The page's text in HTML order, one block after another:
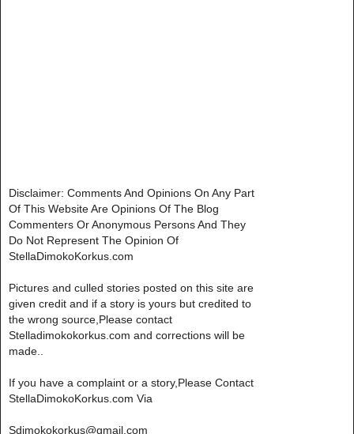
Disclaimer: Comments And Opinions On Any Part
Of This Website Are Opinions Of The Blog
Commenters Or Anonymous Persons And They
Do Not Represent The Opinion Of
StellaDimokoKorkus.com
Pictures and culled stories posted on this site are
given credit and if a story is yours but credited to
the wrong source,Please contact
Stelladimokokorkus.com and corrections will be
made..
If you have a complaint or a story,Please Contact
StellaDimokoKorkus.com Via
Sdimokokorkus@gmail.com